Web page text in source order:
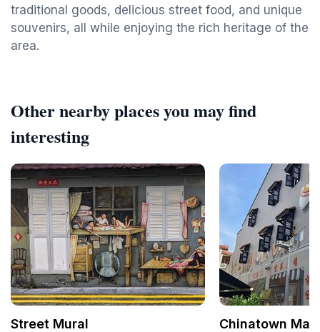
traditional goods, delicious street food, and unique
souvenirs, all while enjoying the rich heritage of the
area.
Other nearby places you may find
interesting
Street Mural
Chinatown